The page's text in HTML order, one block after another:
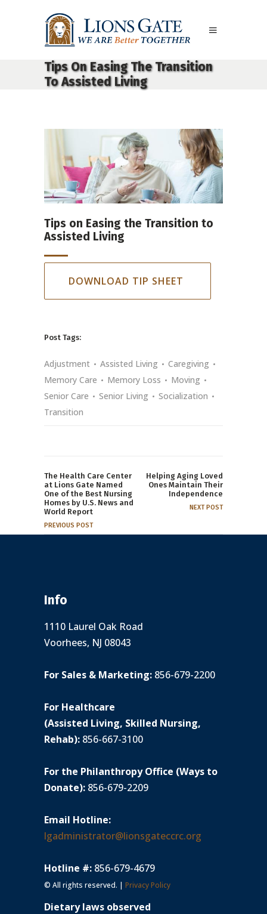
Tips On Easing The Transition
To Assisted Living
Tips on Easing the Transition to
Assisted Living
DOWNLOAD TIP SHEET
Post Tags:
Adjustment Assisted Living
Caregiving
Memory Care
Memory Loss
Moving
Senior Care
Senior Living
Socialization
Transition
The Health Care Center
at Lions Gate Named
One of the Best Nursing
Homes by U.S. News and
World Report
PREVIOUS POST
Helping Aging Loved
Ones Maintain Their
Independence
NEXT POST
Info
1110 Laurel Oak Road
Voorhees, NJ 08043
For Sales & Marketing: 856-679-2200
For Healthcare
(Assisted Living, Skilled Nursing,
Rehab): 856-667-3100
For the Philanthropy Office (Ways to
Donate): 856-679-2209
Email Hotline:
lgadministrator@lionsgateccrc.org
Hotline #: 856-679-4679
© All rights reserved. | Privacy Policy
Dietary laws observed